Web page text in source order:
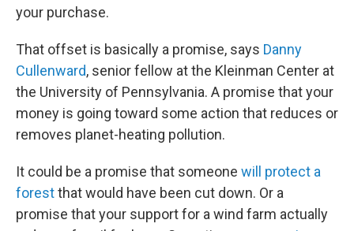
your purchase.
That offset is basically a promise, says Danny
Cullenward, senior fellow at the Kleinman Center at
the University of Pennsylvania. A promise that your
money is going toward some action that reduces or
removes planet-heating pollution.
It could be a promise that someone will protect a
forestthat would have been cut down. Or a
promise that your support for a wind farm actually